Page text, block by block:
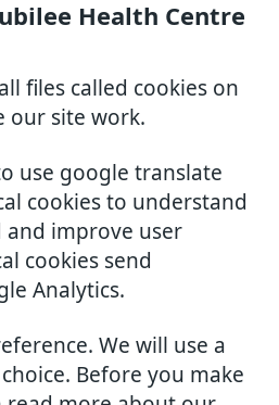
Health Centre
files called cookies on
our site work.
use google translate
cookies to understand
and improve user
cookies send
Analytics.
We will use a
Before you make